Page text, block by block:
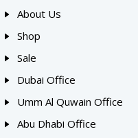
About Us
Shop
Sale
Dubai Office
Umm Al Quwain Office
Abu Dhabi Office